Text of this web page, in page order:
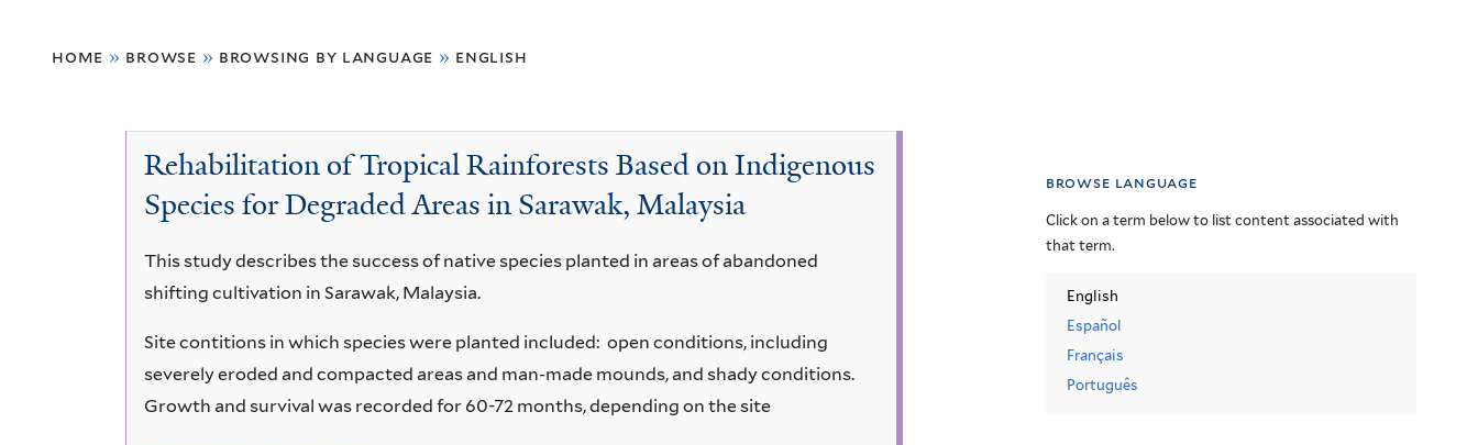
are
home » browse » browsing by language » english
English
Rehabilitation of Tropical Rainforests Based on Indigenous
Species for Degraded Areas in Sarawak, Malaysia
This study describes the success of native species planted in areas of abandoned
shifting cultivation in Sarawak, Malaysia.
Site contitions in which species were planted included: open conditions, including
severely eroded and compacted areas and man-made mounds, and shady conditions.
Growth and survival was recorded for 60-72 months, depending on the site
browse language
Click on a term below to list content associated with
that term.
English
Español
Français
Português